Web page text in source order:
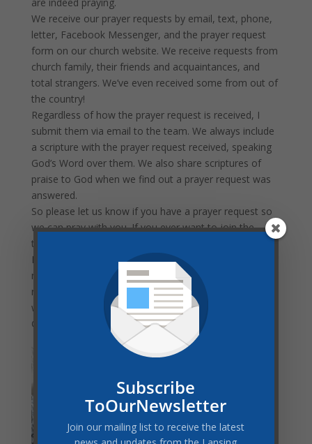
We receive our prayer requests by email, text, phone,
letter, Facebook Messenger, and the prayer request
form on our church website. We receive requests from
church family, their friends and acquaintances, and
total strangers. We’ve even received some from out of
the country!
Regardless of how the prayer request is received, I
submit them via email to the team. We always include
a scripture with the prayer request received, speaking
God’s Word over them. We also share scriptures of
praise to God when we find out a prayer request was
answered.
So please let us know if you have a prayer request so
we can pray with you. If you ever want to join the
team, just let me know.
My prayer for you, church family, is one I pray for
myself. It is found in Philippians 4:6: “Be anxious for
nothing, but in everything by prayer and supplication,
with thanksgiving, let your requests be made known to
God.”
HEATHER PEREZ is a
loves God and young
people. She graduated
from Oakwood
University in 1995 with
Subscribe
ToOurNewsletter
Join our mailing list to receive the latest